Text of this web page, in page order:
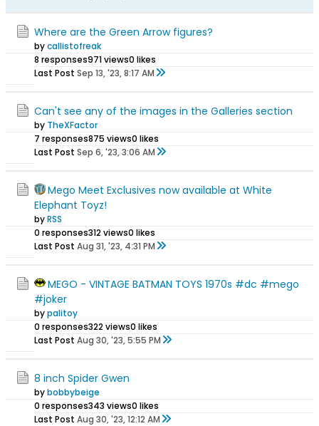
Where are the Green Arrow figures?
bycallistofreak
8 responses971 views0 likes
Last Post Sep 13, '23, 8:17 AM
Can't see any of the images in the Galleries section
by TheXFactor
7 responses875 views0 likes
Last Post Sep 6, '23, 3:06 AM
Mego Meet Exclusives now available at White
Elephant Toyz!
byRSS
0 responses312 views0 likes
Last Post Aug 31, '23, 4:31 PM
MEGO - VINTAGE BATMAN TOYS 1970s #dc #mego
#joker
bypalitoy
0 responses322 views0 likes
Last Post Aug 30, '23, 5:55 PM
8 inch Spider Gwen
bybobbybeige
0 responses343 views0 likes
Last Post Aug 30, '23, 12:12 AM